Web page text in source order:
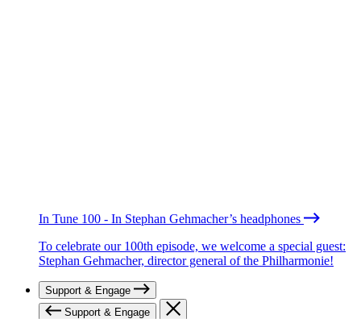
In Tune 100 - In Stephan Gehmacher’s headphones
To celebrate our 100th episode, we welcome a special guest:
Stephan Gehmacher, director general of the Philharmonie!
Support & Engage
Support & Engage